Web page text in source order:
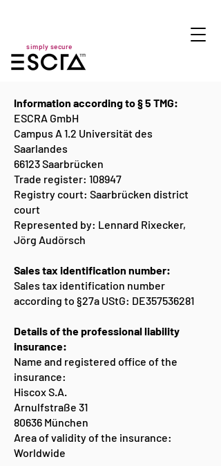
simply secure
Information according to § 5 TMG:
ESCRA GmbH
Campus A 1.2 Universität des
Saarlandes
66123 Saarbrücken
Trade register: 108947
Registry court: Saarbrücken district
court
Represented by: Lennard Rixecker,
Jörg Audörsch
Sales tax identification number:
Sales tax identification number
according to §27a UStG: DE357536281
Details of the professional liability
insurance:
Name and registered office of the
insurance:
Hiscox S.A.
Arnulfstraße 31
80636 München
Area of validity of the insurance:
Worldwide